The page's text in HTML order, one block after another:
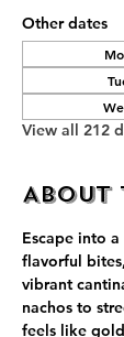
Other dates
View all 212
About
Escape into
flavorful
vibrant
nachos to
feels like